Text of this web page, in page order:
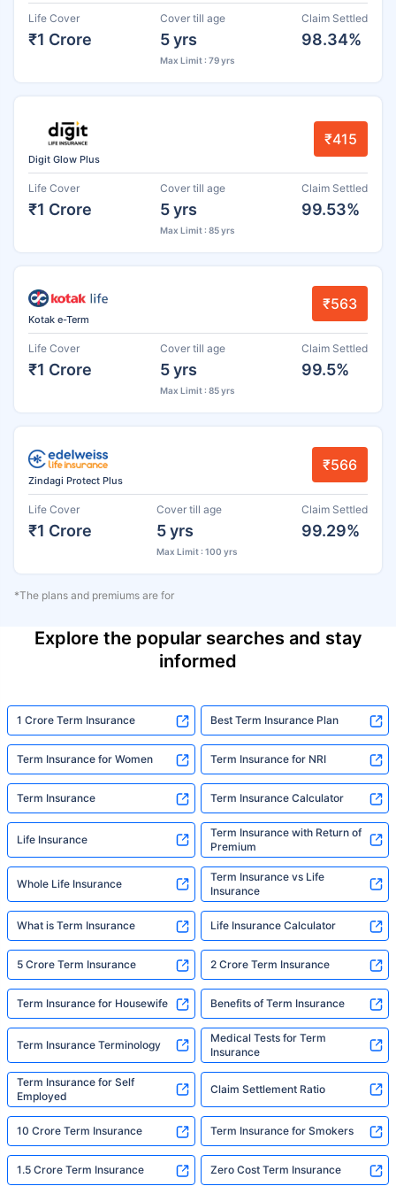
Life Cover
₹1 Crore
Cover till age
5 yrs
Max Limit : 79 yrs
Claim Settled
98.34%
Digit Glow Plus
₹415
Life Cover
₹1 Crore
Cover till age
5 yrs
Max Limit : 85 yrs
Claim Settled
99.53%
Kotak e-Term
₹563
Life Cover
₹1 Crore
Cover till age
5 yrs
Max Limit : 85 yrs
Claim Settled
99.5%
Zindagi Protect Plus
₹566
Life Cover
₹1 Crore
Cover till age
5 yrs
Max Limit : 100 yrs
Claim Settled
99.29%
*The plans and premiums are for
Explore the popular searches and stay
informed
1 Crore Term Insurance Best Term Insurance Plan
Term Insurance for Women Term Insurance for NRI
Term Insurance Term Insurance Calculator
Life Insurance
Term Insurance with Return of
Premium
Whole Life Insurance
Term Insurance vs Life
Insurance
What is Term Insurance Life Insurance Calculator
5 Crore Term Insurance 2 Crore Term Insurance
Term Insurance for Housewife Benefits of Term Insurance
Term Insurance Terminology
Medical Tests for Term
Insurance
Term Insurance for Self
Employed
Claim Settlement Ratio
10 Crore Term Insurance Term Insurance for Smokers
1.5 Crore Term Insurance Zero Cost Term Insurance